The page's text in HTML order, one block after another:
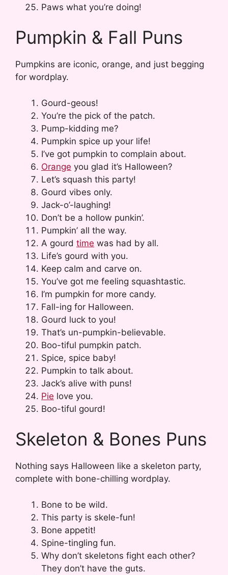
Paws what you’re doing!
Pumpkin & Fall Puns
Pumpkins are iconic, orange, and just begging
for wordplay.
Gourd-geous!
You’re the pick of the patch.
Pump-kidding me?
Pumpkin spice up your life!
I’ve got pumpkin to complain about.
Orange you glad it’s Halloween?
Let’s squash this party!
Gourd vibes only.
Jack-o’-laughing!
Don’t be a hollow punkin’.
Pumpkin’ all the way.
A gourd time was had by all.
Life’s gourd with you.
Keep calm and carve on.
You’ve got me feeling squashtastic.
I’m pumpkin for more candy.
Fall-ing for Halloween.
Gourd luck to you!
That’s un-pumpkin-believable.
Boo-tiful pumpkin patch.
Spice, spice baby!
Pumpkin to talk about.
Jack’s alive with puns!
Pie love you.
Boo-tiful gourd!
Skeleton & Bones Puns
Nothing says Halloween like a skeleton party,
complete with bone-chilling wordplay.
Bone to be wild.
This party is skele-fun!
Bone appetit!
Spine-tingling fun.
Why don’t skeletons fight each other?
They don’t have the guts.